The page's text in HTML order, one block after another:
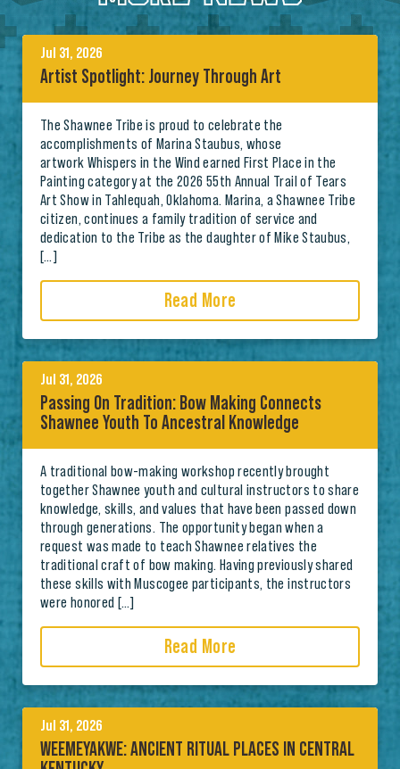
Jul 31, 2026
Artist Spotlight: Journey Through Art
The Shawnee Tribe is proud to celebrate the
accomplishments of Marina Staubus, whose
artwork Whispers in the Wind earned First Place in the
Painting category at the 2026 55th Annual Trail of Tears
Art Show in Tahlequah, Oklahoma. Marina, a Shawnee Tribe
citizen, continues a family tradition of service and
dedication to the Tribe as the daughter of Mike Staubus,
[…]
Read More
Jul 31, 2026
Passing On Tradition: Bow Making Connects
Shawnee Youth To Ancestral Knowledge
A traditional bow-making workshop recently brought
together Shawnee youth and cultural instructors to share
knowledge, skills, and values that have been passed down
through generations. The opportunity began when a
request was made to teach Shawnee relatives the
traditional craft of bow making. Having previously shared
these skills with Muscogee participants, the instructors
were honored […]
Read More
Jul 31, 2026
WEEMEYAKWE: ANCIENT RITUAL PLACES IN CENTRAL